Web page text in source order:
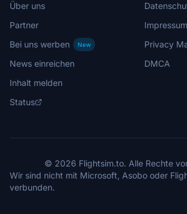
Über uns
Partner
Bei uns werben
New
News einreichen
Inhalt melden
Status
Impressum
Privacy
DMCA
© 2026 Flightsim.to. Alle Rechte
Wir sind nicht mit Microsoft, Asobo oder
verbunden.